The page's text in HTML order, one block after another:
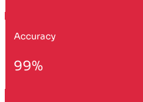
Accuracy
99%